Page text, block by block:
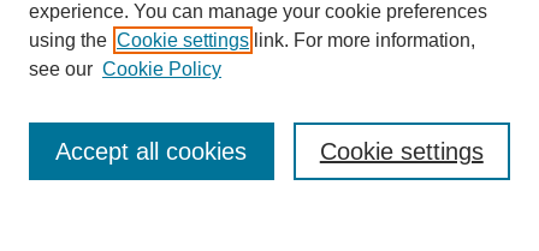
Enter search terms:
experience. You can manage your cookie preferences
using the Cookie settings link. For more information,
see our Cookie Policy
Cookie settings
Accept all cookies